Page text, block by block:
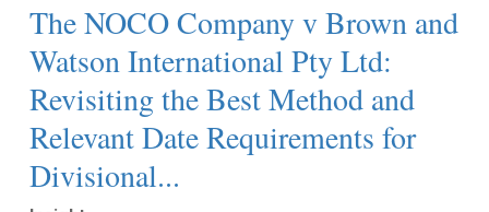
The NOCO Company v Brown and
Watson International Pty Ltd:
Revisiting the Best Method and
Relevant Date Requirements for
Divisional...